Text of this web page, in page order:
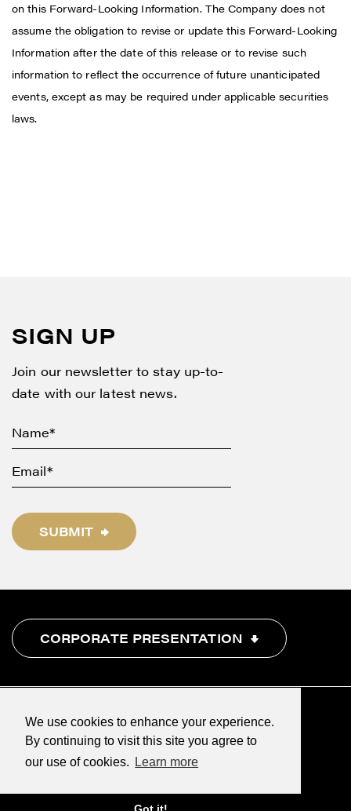
We use cookies to enhance your experience.
By continuing to visit this site you agree to
our use of cookies.
Learn more
on this Forward-Looking Information. The Company does not
assume the obligation to revise or update this Forward-Looking
Information after the date of this release or to revise such
information to reflect the occurrence of future unanticipated
events, except as may be required under applicable securities
laws.
SIGN UP
Join our newsletter to stay up-to-
date with our latest news.
SUBMIT
CORPORATE PRESENTATION
©2026 Renegade Gold